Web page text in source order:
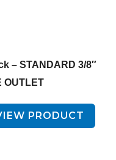
– STANDARD 3/8″
OUTLET
PRODUCT